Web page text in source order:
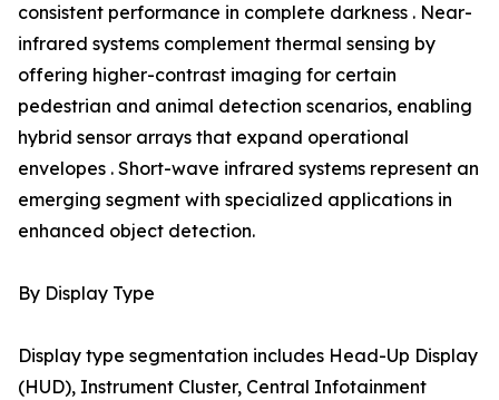
consistent performance in complete darkness . Near-
infrared systems complement thermal sensing by
offering higher-contrast imaging for certain
pedestrian and animal detection scenarios, enabling
hybrid sensor arrays that expand operational
envelopes . Short-wave infrared systems represent an
emerging segment with specialized applications in
enhanced object detection.
By Display Type
Display type segmentation includes Head-Up Display
(HUD), Instrument Cluster, Central Infotainment